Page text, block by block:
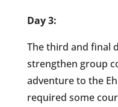
Day 3:
The third and final
strengthen group
adventure to the
required some